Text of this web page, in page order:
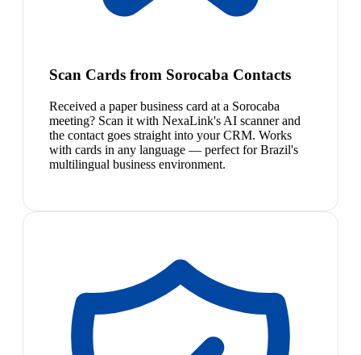
Scan Cards from Sorocaba Contacts
Received a paper business card at a Sorocaba
meeting? Scan it with NexaLink's AI scanner and
the contact goes straight into your CRM. Works
with cards in any language — perfect for Brazil's
multilingual business environment.